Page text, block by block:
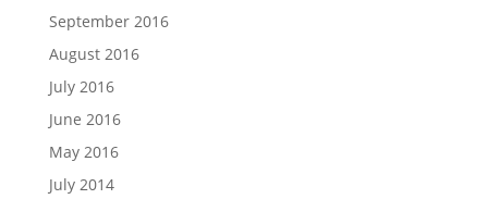
September 2016
August 2016
July 2016
June 2016
May 2016
July 2014